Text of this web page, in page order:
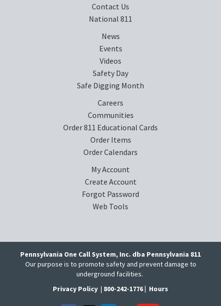
Contact Us
National 811
News
Events
Videos
Safety Day
Safe Digging Month
Careers
Communities
Order 811 Educational Cards
Order Items
Order Calendars
My Account
Create Account
Forgot Password
Web Tools
Pennsylvania One Call System, Inc. dba Pennsylvania 811
Our purpose is to promote safety and prevent damage to
underground facilities.
Privacy Policy | 800-242-1776 | Hours